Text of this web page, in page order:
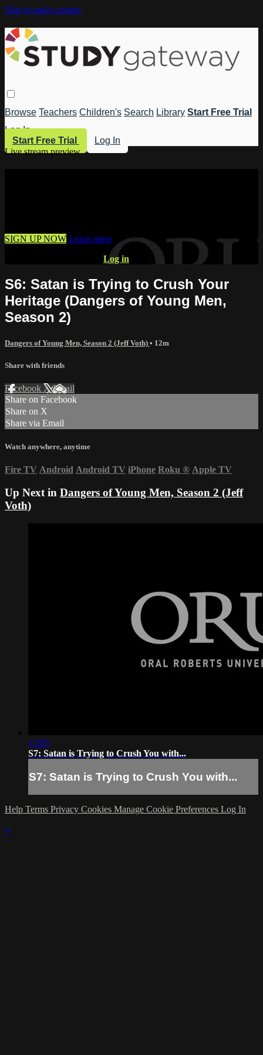
Skip to main content
Browse Teachers Children's Search Library Start Free Trial
Log In
Start Free Trial
Log In
Live stream preview
SIGN UP NOW Learn more
Log in
S6: Satan is Trying to Crush Your
Heritage (Dangers of Young Men,
Season 2)
Dangers of Young Men, Season 2 (Jeff Voth) • 12m
Share with friends
Facebook XEmail
Share on Facebook
Share on X
Share via Email
Watch anywhere, anytime
Fire TV Android Android TV iPhone Roku ® Apple TV
Up Next in Dangers of Young Men, Season 2 (Jeff
Voth)
12:05
S7: Satan is Trying to Crush You with...
S7: Satan is Trying to Crush You with...
Help Terms Privacy Cookies Manage Cookie Preferences Log In
×